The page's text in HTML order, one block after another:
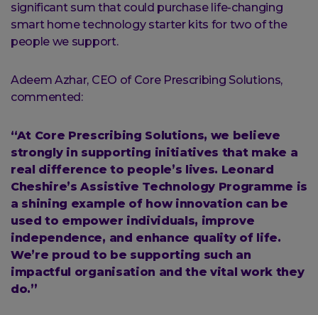
significant sum that could purchase life-changing
smart home technology starter kits for two of the
people we support.
Adeem Azhar, CEO of Core Prescribing Solutions,
commented:
“At Core Prescribing Solutions, we believe
strongly in supporting initiatives that make a
real difference to people’s lives. Leonard
Cheshire’s Assistive Technology Programme is
a shining example of how innovation can be
used to empower individuals, improve
independence, and enhance quality of life.
We’re proud to be supporting such an
impactful organisation and the vital work they
do.”